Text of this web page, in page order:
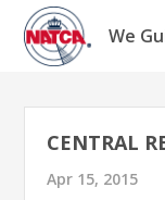
Skip
content
We
CENTRAL
Apr 15, 2015